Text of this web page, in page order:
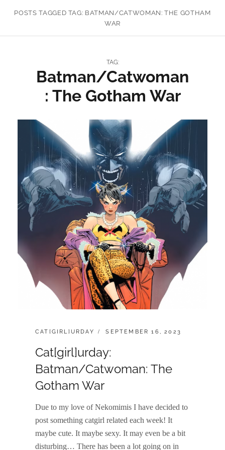
POSTS TAGGED TAG: BATMAN/CATWOMAN: THE GOTHAM
WAR
TAG:
Batman/Catwoman
: The Gotham War
CATEGORIES:
CAT[GIRL]URDAY
POSTED
SEPTEMBER 16, 2023
Cat[girl]urday:
Batman/Catwoman: The
Gotham War
Due to my love of Nekomimis I have decided to
post something catgirl related each week! It
maybe cute. It maybe sexy. It may even be a bit
disturbing… There has been a lot going on in